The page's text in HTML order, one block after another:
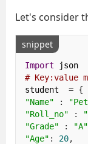
Let's consider
snippet
Import
json
# Key:value
student = {
"Name"
:
"Roll_no"
:
"Grade"
: "A"
"Age" : 20,